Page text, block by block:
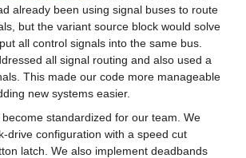
already been using signal buses to route
but the variant source block would solve
all control signals into the same bus.
all signal routing and also used a
This made our code more manageable
new systems easier.
standardized for our team. We
drive configuration with a speed cut
latch. We also implement deadbands